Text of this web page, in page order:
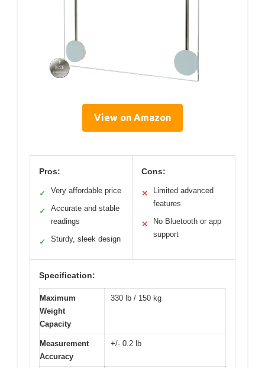
View on Amazon
Pros:
✓ Very affordable price
✓
Accurate and stable
readings
✓ Sturdy, sleek design
Cons:
✕
Limited advanced
features
✕
No Bluetooth or app
support
Specification:
Maximum
Weight
Capacity
330 lb / 150 kg
Measurement
Accuracy
+/- 0.2 lb